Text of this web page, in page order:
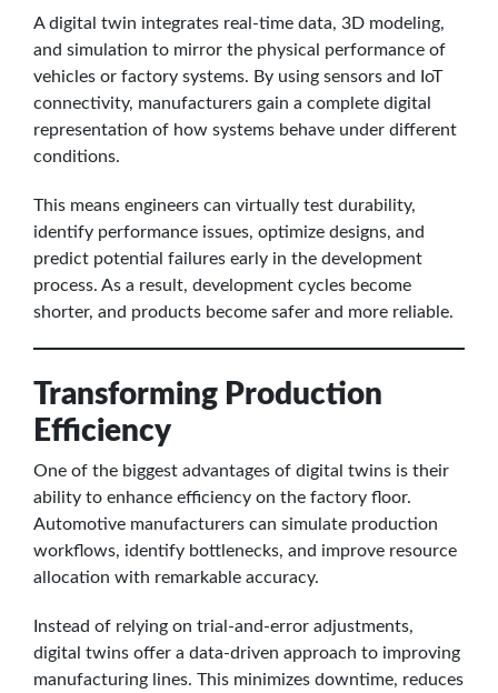
A digital twin integrates real-time data, 3D modeling,
and simulation to mirror the physical performance of
vehicles or factory systems. By using sensors and IoT
connectivity, manufacturers gain a complete digital
representation of how systems behave under different
conditions.
This means engineers can virtually test durability,
identify performance issues, optimize designs, and
predict potential failures early in the development
process. As a result, development cycles become
shorter, and products become safer and more reliable.
Transforming Production
Efficiency
One of the biggest advantages of digital twins is their
ability to enhance efficiency on the factory floor.
Automotive manufacturers can simulate production
workflows, identify bottlenecks, and improve resource
allocation with remarkable accuracy.
Instead of relying on trial-and-error adjustments,
digital twins offer a data-driven approach to improving
manufacturing lines. This minimizes downtime, reduces